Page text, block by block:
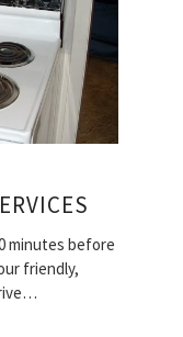
minutes before
friendly,